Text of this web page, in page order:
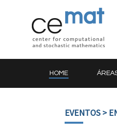
HOME
EVENTOS>